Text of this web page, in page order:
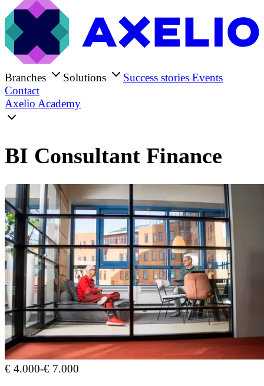
Branches Solutions Success stories Events
Contact
Axelio Academy
BI Consultant Finance
€ 4.000-€ 7.000